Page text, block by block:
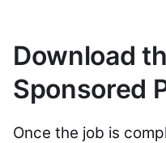
Download
Sponsored
Once the job is